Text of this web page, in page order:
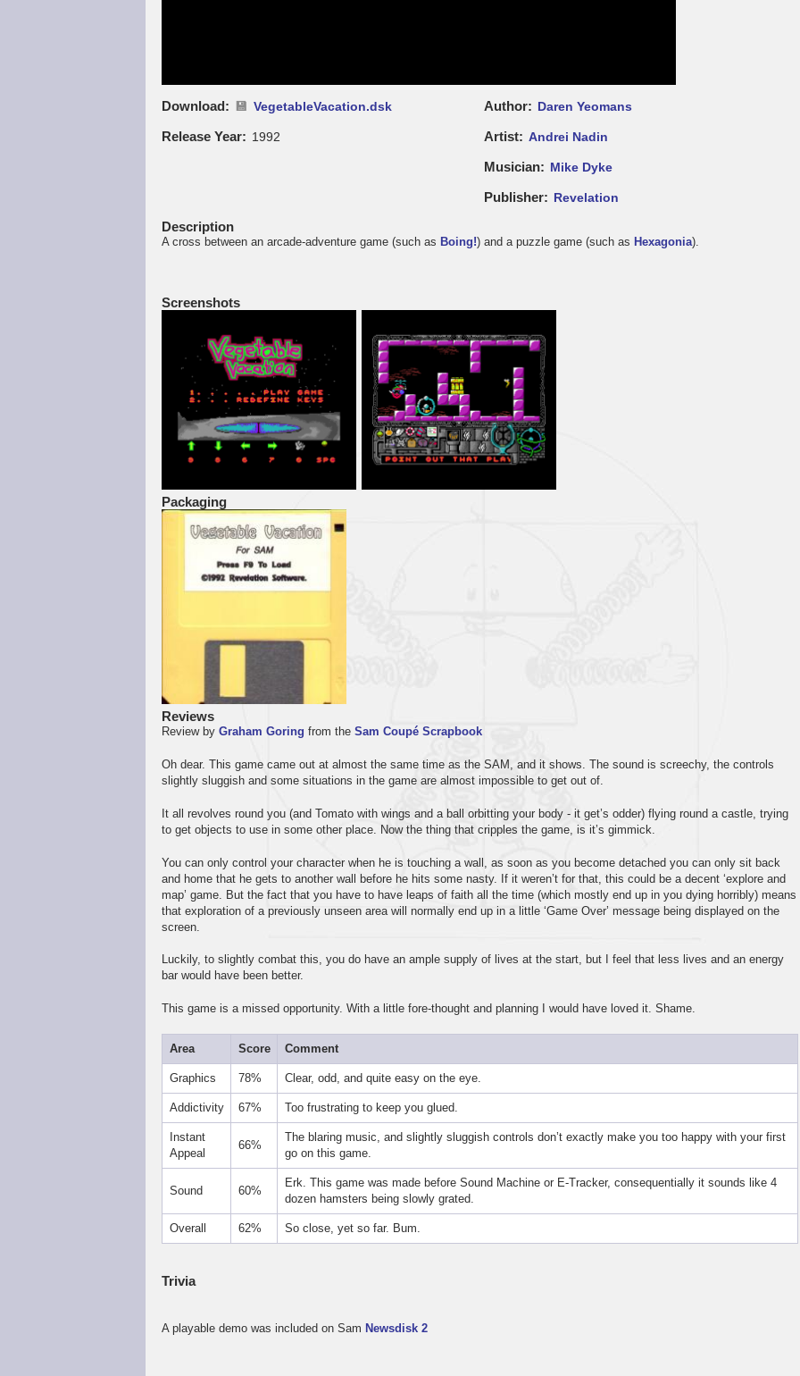
Download VegetableVacation.dsk
Release Year 1992
Author Daren Yeomans
Artist Andrei Nadin
Musician Mike Dyke
Publisher Revelation
Description
A cross between an arcade-adventure game (such asBoing!) and a puzzle game (such asHexagonia).
Screenshots
Packaging
Reviews
Review byGraham Goring from theSam Coupé Scrapbook
Oh dear. This game came out at almost the same time as the SAM, and it shows. The sound is screechy, the controls
slightly sluggish and some situations in the game are almost impossible to get out of.
It all revolves round you (and Tomato with wings and a ball orbitting your body - it get’s odder) flying round a castle, trying
to get objects to use in some other place. Now the thing that cripples the game, is it’s gimmick.
You can only control your character when he is touching a wall, as soon as you become detached you can only sit back
and home that he gets to another wall before he hits some nasty. If it weren’t for that, this could be a decent ‘explore and
map’ game. But the fact that you have to have leaps of faith all the time (which mostly end up in you dying horribly) means
that exploration of a previously unseen area will normally end up in a little ‘Game Over’ message being displayed on the
screen.
Luckily, to slightly combat this, you do have an ample supply of lives at the start, but I feel that less lives and an energy
bar would have been better.
This game is a missed opportunity. With a little fore-thought and planning I would have loved it. Shame.
Area Score Comment
Graphics 78% Clear, odd, and quite easy on the eye.
Addictivity 67% Too frustrating to keep you glued.
Instant
Appeal
66%
The blaring music, and slightly sluggish controls don’t exactly make you too happy with your first
go on this game.
Sound 60%
Erk. This game was made before Sound Machine or E-Tracker, consequentially it sounds like 4
dozen hamsters being slowly grated.
Overall 62% So close, yet so far. Bum.
Trivia
A playable demo was included on Sam Newsdisk 2